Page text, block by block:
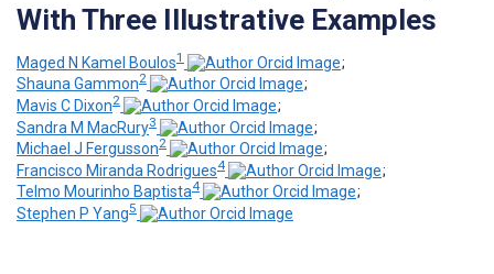
With Three Illustrative Examples
Maged N Kamel Boulos1
;
Shauna Gammon2
;
Mavis C Dixon2
;
Sandra M MacRury3
;
Michael J Fergusson2
;
Francisco Miranda Rodrigues4
;
Telmo Mourinho Baptista4
;
Stephen P Yang5